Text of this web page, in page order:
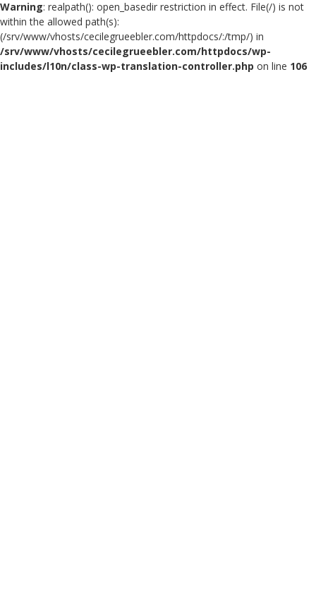
Warning: realpath(): open_basedir restriction in effect. File(/) is not
within the allowed path(s):
(/srv/www/vhosts/cecilegrueebler.com/httpdocs/:/tmp/) in
/srv/www/vhosts/cecilegrueebler.com/httpdocs/wp-
includes/l10n/class-wp-translation-controller.php on line 106